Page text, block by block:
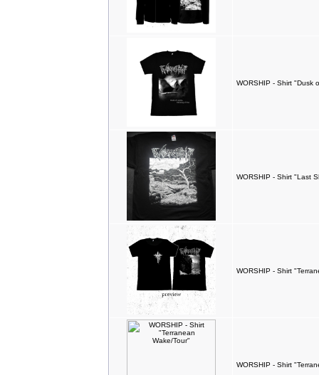
WORSHIP - Shirt "Dusk
WORSHIP - Shirt "Last
WORSHIP - Shirt
WORSHIP - Shirt